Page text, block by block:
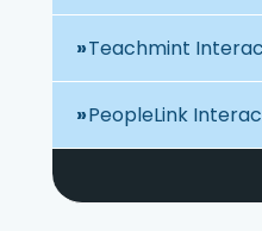
Teachmint
PeopleLink